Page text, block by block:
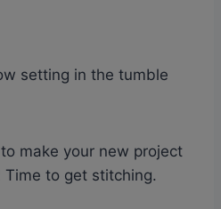
setting in the tumble
make your new project
to get stitching.